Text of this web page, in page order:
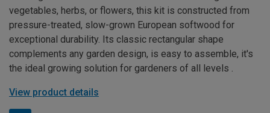
vegetables, herbs, or flowers, this kit is constructed from
pressure-treated, slow-grown European softwood for
exceptional durability. Its classic rectangular shape
complements any garden design, is easy to assemble, it's
the ideal growing solution for gardeners of all levels .
View product details